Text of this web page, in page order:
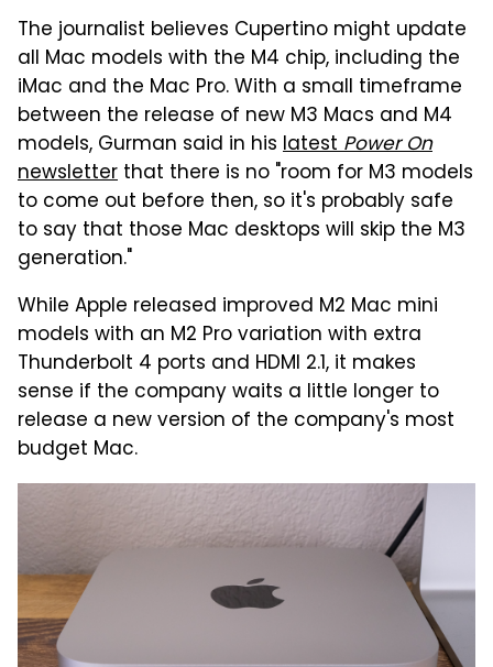
The journalist believes Cupertino might update
all Mac models with the M4 chip, including the
iMac and the Mac Pro. With a small timeframe
between the release of new M3 Macs and M4
models, Gurman said in his latestPower On
newsletter that there is no "room for M3 models
to come out before then, so it's probably safe
to say that those Mac desktops will skip the M3
generation."
While Apple released improved M2 Mac mini
models with an M2 Pro variation with extra
Thunderbolt 4 ports and HDMI 2.1, it makes
sense if the company waits a little longer to
release a new version of the company's most
budget Mac.